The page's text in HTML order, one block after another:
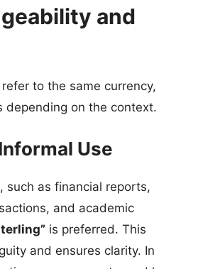
and
to the same currency,
depending on the context.
Use
such as financial reports,
and academic
is preferred. This
and ensures clarity. In